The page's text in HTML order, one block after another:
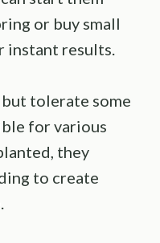
or buy small
instant results.
tolerate some
for various
they
to create